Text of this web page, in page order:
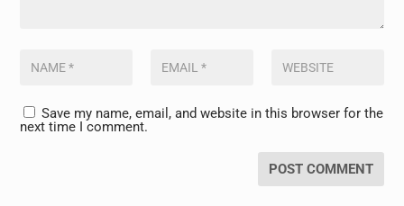
Save my name, email, and website in this browser for the
next time I comment.